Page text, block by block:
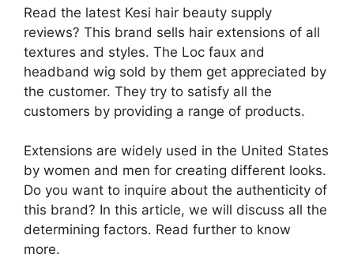
Read the latest Kesi hair beauty supply
reviews? This brand sells hair extensions of all
textures and styles. The Loc faux and
headband wig sold by them get appreciated by
the customer. They try to satisfy all the
customers by providing a range of products.
Extensions are widely used in the United States
by women and men for creating different looks.
Do you want to inquire about the authenticity of
this brand? In this article, we will discuss all the
determining factors. Read further to know
more.